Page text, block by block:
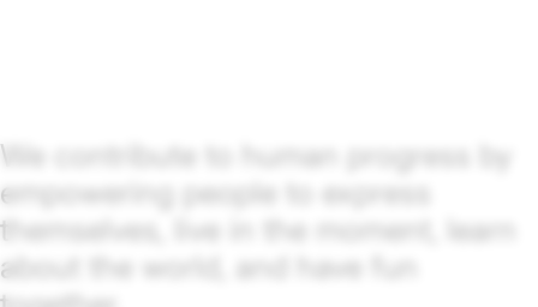
We contribute to human progress by
empowering people to express
themselves, live in the moment, learn
about the world, and have fun